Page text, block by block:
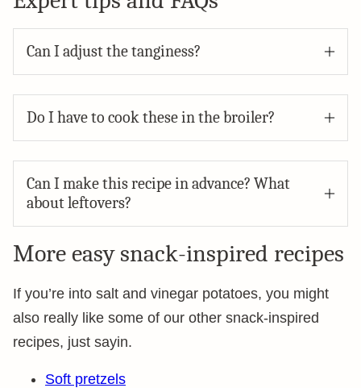
Can I adjust the tanginess?
Do I have to cook these in the broiler?
Can I make this recipe in advance? What
about leftovers?
More easy snack-inspired recipes
If you’re into salt and vinegar potatoes, you might
also really like some of our other snack-inspired
recipes, just sayin.
Soft pretzels